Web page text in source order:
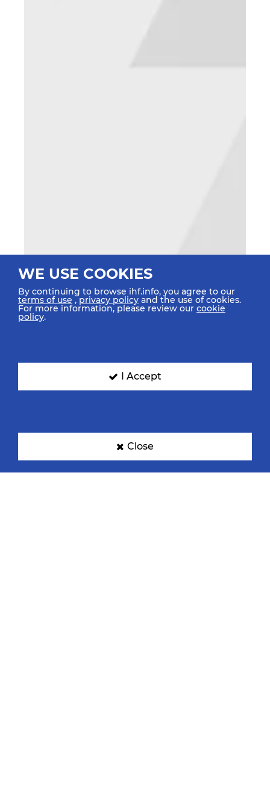
WE USE COOKIES
By continuing to browse ihf.info, you agree to our
terms of use ,privacy policy and the use of cookies.
For more information, please review our cookie
policy.
I Accept
Close